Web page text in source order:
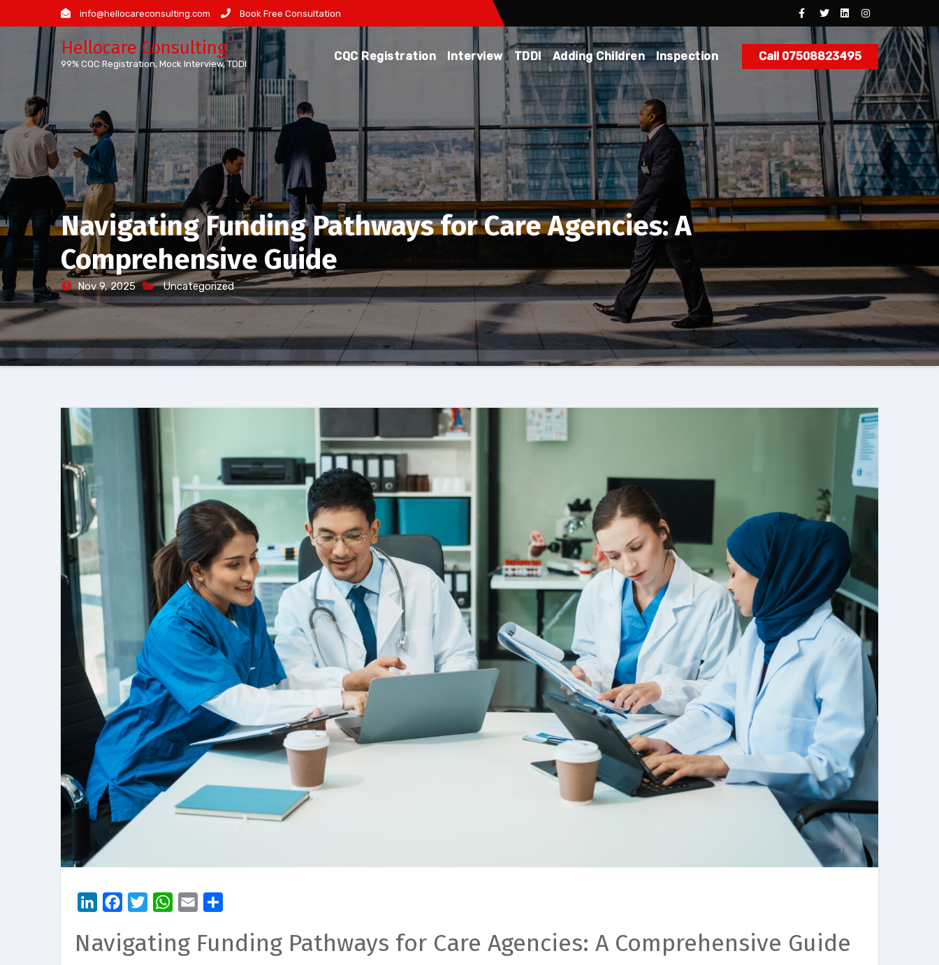
to
content
info@hellocareconsulting.com Book Free Consultation
Hellocare Consulting
99% CQC Registration, Mock Interview, TDDI
CQC Registration Interview TDDI Adding Children Inspection Call 07508823495
Navigating Funding Pathways for Care Agencies: A
Comprehensive Guide
Nov 9, 2025 Uncategorized
LinkedInFacebookTwitterWhatsApp
Email
Navigating Funding Pathways for Care Agencies: A Comprehensive Guide